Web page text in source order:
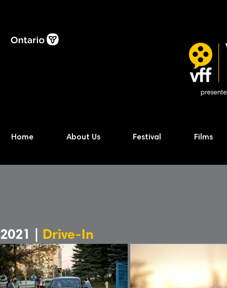
Home About Us Festival Films
2021 | Drive-In